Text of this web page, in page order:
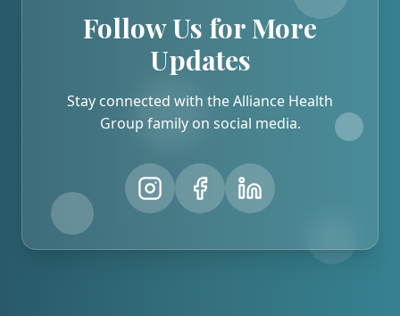
Follow Us for More
Updates
Stay connected with the Alliance Health
Group family on social media.